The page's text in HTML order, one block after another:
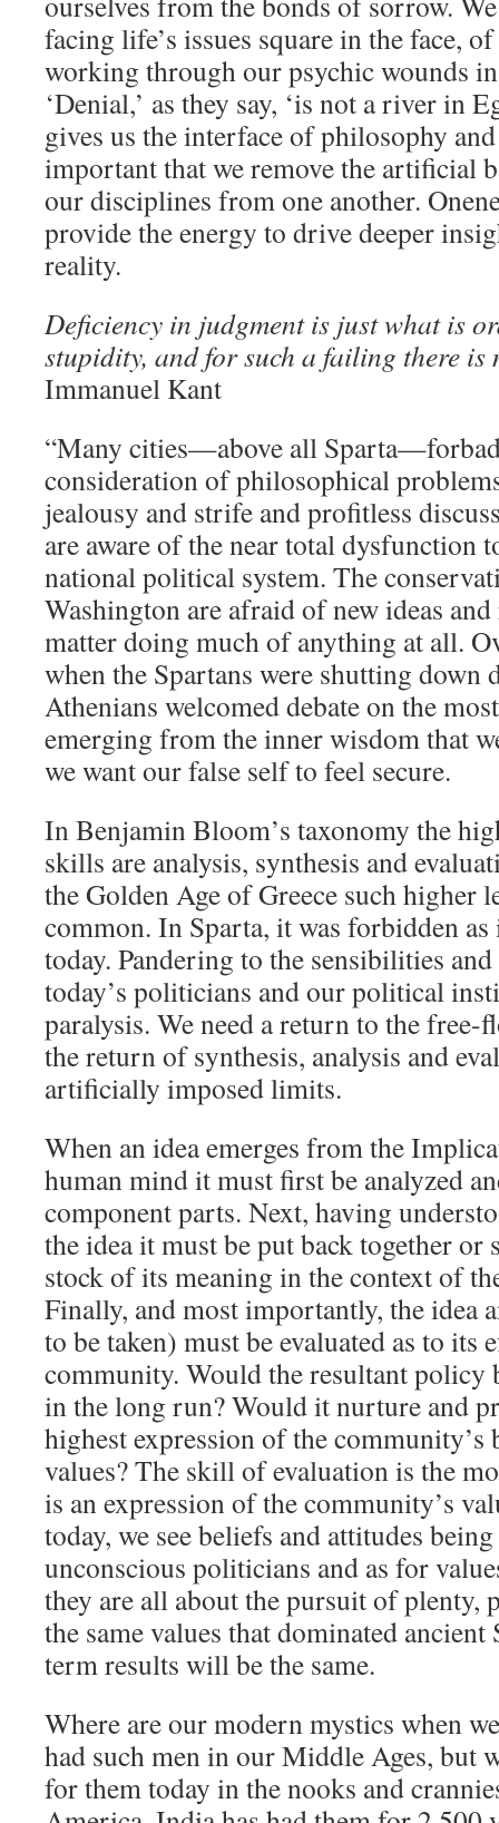
facing life’s issues square in the face,
working through our psychic wounds
‘Denial,’ as they say, ‘is not a river in
gives us the interface of philosophy
important that we remove the artificial
our disciplines from one another.
provide the energy to drive deeper
reality.
Deficiency in judgment is just what is
stupidity, and for such a failing there is
Immanuel Kant
“Many cities—above all
consideration of philosophical
jealousy and strife and profitless
are aware of the near total dysfunction
national political system. The
Washington are afraid of new ideas
matter doing much of anything at all.
when the Spartans were shutting down
Athenians welcomed debate on the
emerging from the inner wisdom that
we want our false self to feel secure.
In Benjamin Bloom’s taxonomy the
skills are analysis, synthesis and
the Golden Age of Greece such higher
common. In Sparta, it was forbidden
today. Pandering to the sensibilities
today’s politicians and our political
paralysis. We need a return to the free-
the return of synthesis, analysis and
artificially imposed limits.
When an idea emerges from the
human mind it must first be analyzed
component parts. Next, having
the idea it must be put back together or
stock of its meaning in the context of
Finally, and most importantly, the idea
to be taken) must be evaluated as to its
community. Would the resultant policy
in the long run? Would it nurture and
highest expression of the community’s
values? The skill of evaluation is the
is an expression of the community’s
today, we see beliefs and attitudes
unconscious politicians and as for
they are all about the pursuit of plenty,
the same values that dominated
term results will be the same.
Where are our modern mystics when
had such men in our Middle Ages, but
for them today in the nooks and